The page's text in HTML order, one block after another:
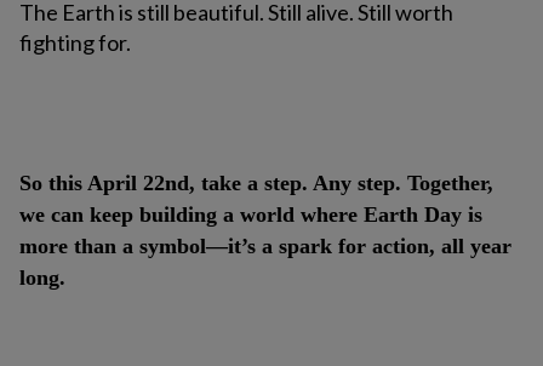
The Earth is still beautiful. Still alive. Still worth
fighting for.
So this April 22nd, take a step. Any step. Together,
we can keep building a world where Earth Day is
more than a symbol—it’s a spark for action, all year
long.